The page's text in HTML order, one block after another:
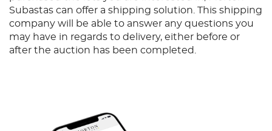
Subastas can offer a shipping solution. This shipping
company will be able to answer any questions you
may have in regards to delivery, either before or
after the auction has been completed.